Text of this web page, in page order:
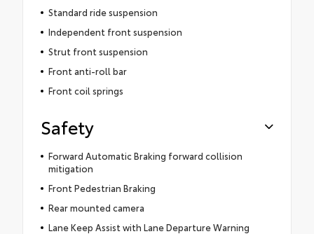
Standard ride suspension
Independent front suspension
Strut front suspension
Front anti-roll bar
Front coil springs
Safety
Forward Automatic Braking forward collision
mitigation
Front Pedestrian Braking
Rear mounted camera
Lane Keep Assist with Lane Departure Warning